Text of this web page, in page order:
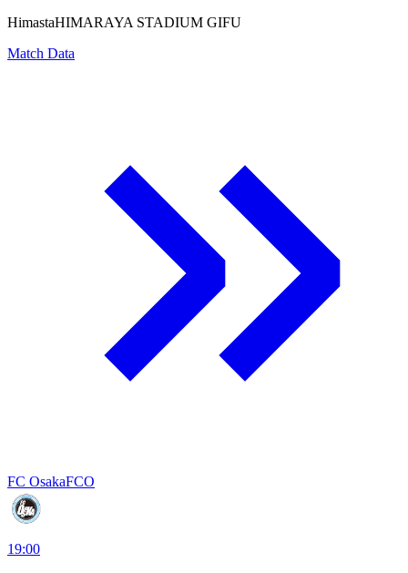
HimastaHIMARAYA STADIUM GIFU
Match Data
FC OsakaFCO
19:00